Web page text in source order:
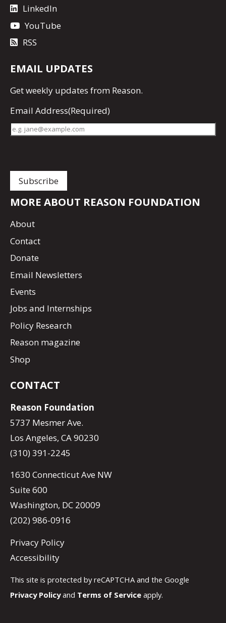
LinkedIn
YouTube
RSS
EMAIL UPDATES
Getweekly updates from Reason.
Email Address(Required)
MORE ABOUT REASON FOUNDATION
About
Contact
Donate
Email Newsletters
Events
Jobs and Internships
Policy Research
Reason magazine
Shop
CONTACT
Reason Foundation
5737 Mesmer Ave.
Los Angeles, CA 90230
(310) 391-2245
1630 Connecticut Ave NW
Suite 600
Washington, DC 20009
(202) 986-0916
Privacy Policy
Accessibility
This site is protected by reCAPTCHA and the Google
Privacy Policyand Terms of Service apply.